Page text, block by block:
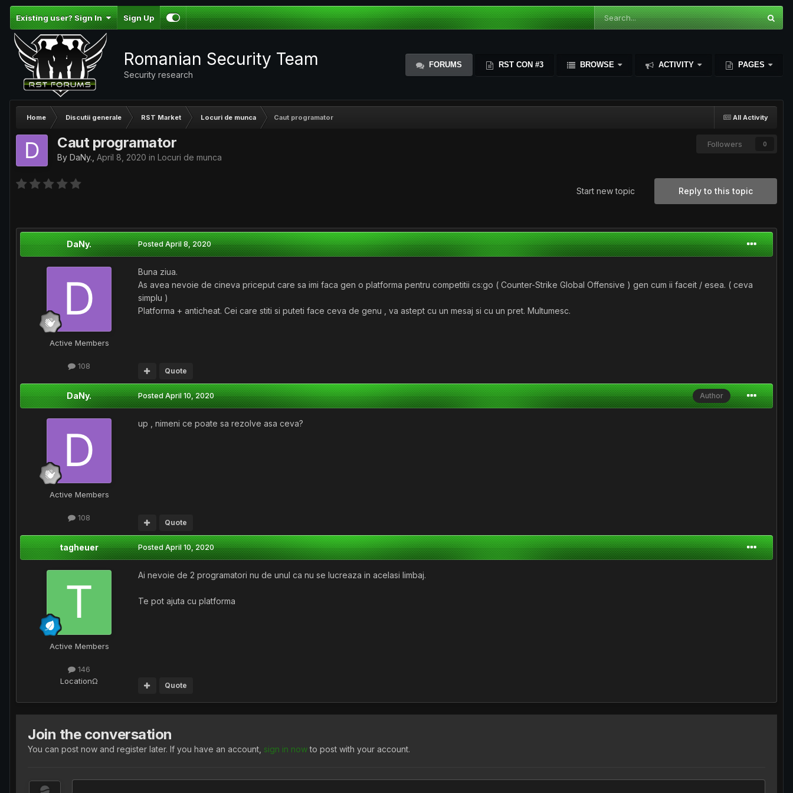
Existing user? Sign In Sign Up
Romanian Security Team
Security research
FORUMS RST CON #3 BROWSE ACTIVITY PAGES
All Activity
Home Discutii generale RST Market Locuri de munca Caut programator
Followers 0
Caut programator
By DaNy. April 8, 2020 in Locuri de munca
Reply to this topic
Start new topic
DaNy.
Active Members
108
PostedApril 8, 2020
Buna ziua.
As avea nevoie de cineva priceput care sa imi faca gen o platforma pentru competitii cs:go ( Counter-Strike Global Offensive ) gen cum ii faceit / esea. ( ceva
simplu )
Platforma + anticheat. Cei care stiti si puteti face ceva de genu , va astept cu un mesaj si cu un pret. Multumesc.
Quote
DaNy.
Active Members
108
Author
PostedApril 10, 2020
up , nimeni ce poate sa rezolve asa ceva?
Quote
tagheuer
Active Members
146
LocationΩ
PostedApril 10, 2020
Ai nevoie de 2 programatori nu de unul ca nu se lucreaza in acelasi limbaj.
Te pot ajuta cu platforma
Quote
Join the conversation
You can post now and register later. If you have an account, sign in nowto post with your account.